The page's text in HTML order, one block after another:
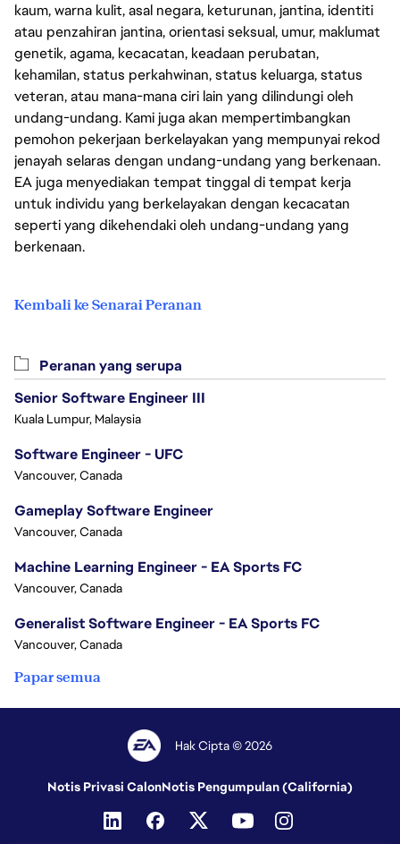
kaum, warna kulit, asal negara, keturunan, jantina, identiti
atau penzahiran jantina, orientasi seksual, umur, maklumat
genetik, agama, kecacatan, keadaan perubatan,
kehamilan, status perkahwinan, status keluarga, status
veteran, atau mana-mana ciri lain yang dilindungi oleh
undang-undang. Kami juga akan mempertimbangkan
pemohon pekerjaan berkelayakan yang mempunyai rekod
jenayah selaras dengan undang-undang yang berkenaan.
EA juga menyediakan tempat tinggal di tempat kerja
untuk individu yang berkelayakan dengan kecacatan
seperti yang dikehendaki oleh undang-undang yang
berkenaan.
Kembali ke Senarai Peranan
Peranan yang serupa
Senior Software Engineer III
Kuala Lumpur, Malaysia
Software Engineer - UFC
Vancouver, Canada
Gameplay Software Engineer
Vancouver, Canada
Machine Learning Engineer - EA Sports FC
Vancouver, Canada
Generalist Software Engineer - EA Sports FC
Vancouver, Canada
Papar semua
Hak Cipta © 2026
Notis Privasi CalonNotis Pengumpulan (California)